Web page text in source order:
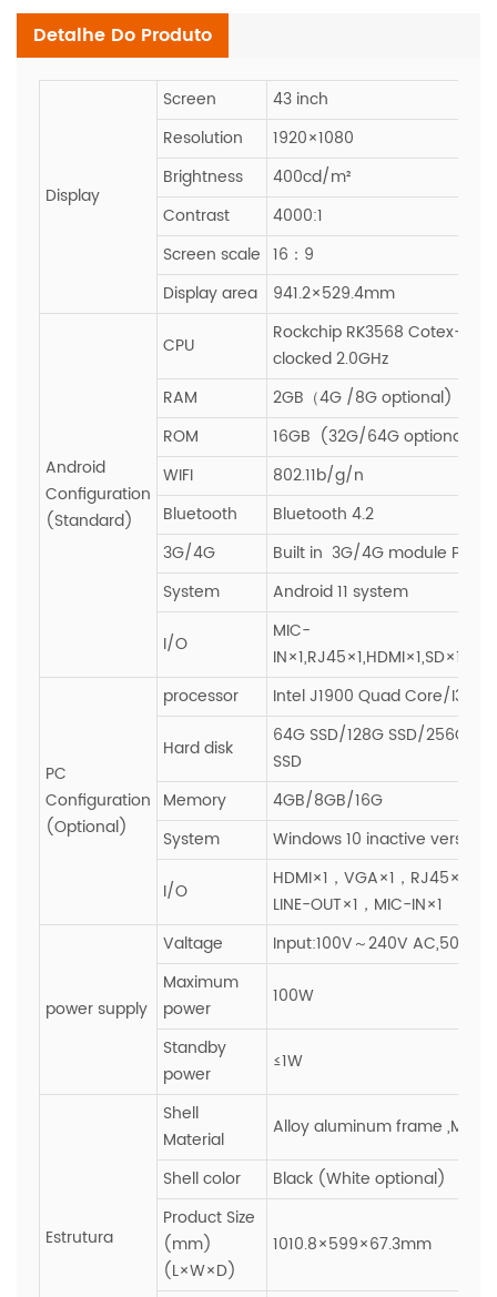
Detalhe Do Produto
Display
Screen
43 inch
Resolution
1920×1080
Brightness
400cd/m²
Contrast
4000:1
Screen scale 16：9
Display area
941.2×529.4mm
Android
Configuration
(Standard)
CPU
Rockchip RK3568 Cotex-
clocked 2.0GHz
RAM
2GB（4G /8G optional)
ROM
16GB (32G/64G optional)
WIFI
802.11b/g/n
Bluetooth
Bluetooth 4.2
3G/4G
Built in 3G/4G module PCIE
System
Android 11 system
I/O
MIC-
PC
Configuration
(Optional)
processor Intel J1900 Quad Core/I3/I5/
Hard disk
64G SSD/128G SSD/256G
SSD
Memory
4GB/8GB/16G
System
Windows 10 inactive version
I/O
HDMI×1，VGA×1，RJ45×1，
LINE-OUT×1，MIC-IN×1
power supply
Valtage
Input:100V～240V
Maximum
power
100W
Standby
power
≤1W
Estrutura
Shell
Material
Alloy aluminum frame
Shell color
Black (White optional)
Product Size
(mm)
(L×W×D)
1010.8×599×67.3mm